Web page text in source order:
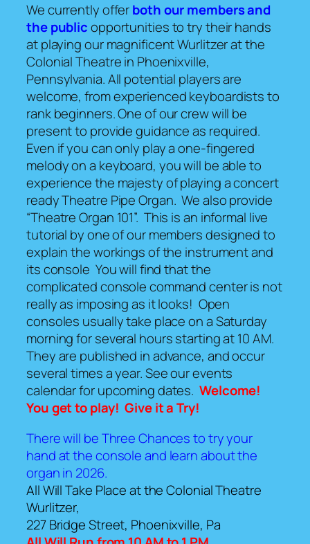
We currently offerboth our members and
the publicopportunities to try their hands
at playing our magnificent Wurlitzer at the
Colonial Theatre in Phoenixville,
Pennsylvania. All potential players are
welcome, from experienced keyboardists to
rank beginners. One of our crew will be
present to provide guidance as required.
Even if you can only play a one-fingered
melody on a keyboard, you will be able to
experience the majesty of playing a concert
ready Theatre Pipe Organ. We also provide
“Theatre Organ 101”. This is an informal live
tutorial by one of our members designed to
explain the workings of the instrument and
its console You will find that the
complicated console command center is not
really as imposing as it looks! Open
consoles usually take place on a Saturday
morning for several hours starting at 10 AM.
They are published in advance, and occur
several times a year. See our events
calendar for upcoming dates. Welcome!
You get to play! Give it a Try!
There will be Three Chances to try your
hand at the console and learn about the
organ in 2026.
All Will Take Place at the Colonial Theatre
Wurlitzer,
227 Bridge Street, Phoenixville, Pa